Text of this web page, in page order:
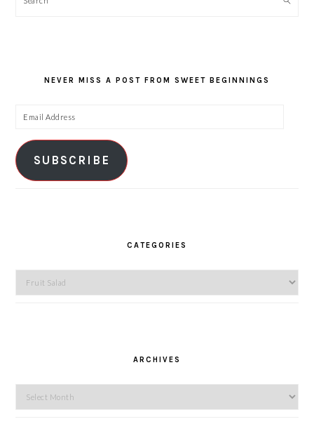
NEVER MISS A POST FROM SWEET BEGINNINGS
Email
SUBSCRIBE
CATEGORIES
Categories
ARCHIVES
Archives